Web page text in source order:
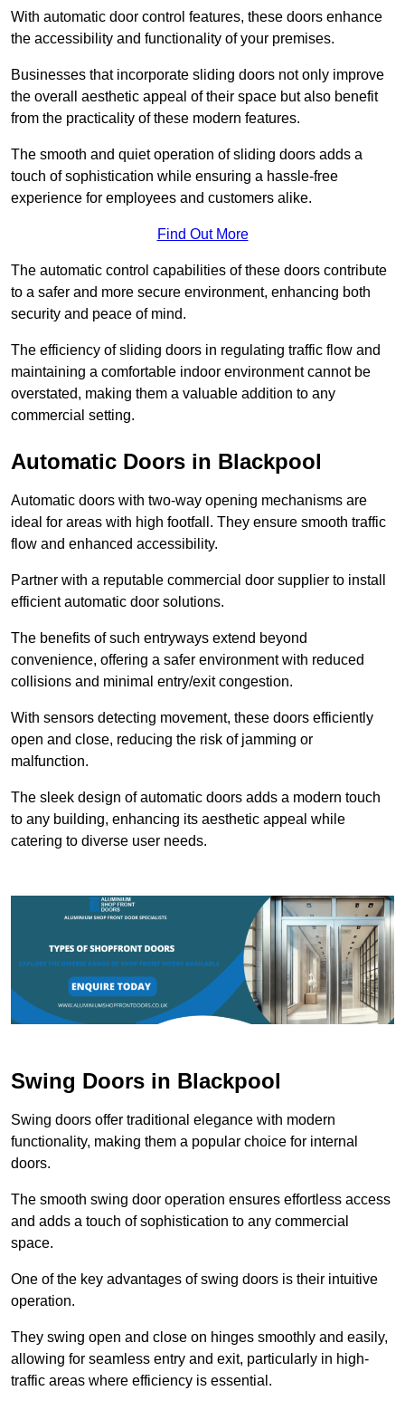
With automatic door control features, these doors enhance
the accessibility and functionality of your premises.
Businesses that incorporate sliding doors not only improve
the overall aesthetic appeal of their space but also benefit
from the practicality of these modern features.
The smooth and quiet operation of sliding doors adds a
touch of sophistication while ensuring a hassle-free
experience for employees and customers alike.
Find Out More
The automatic control capabilities of these doors contribute
to a safer and more secure environment, enhancing both
security and peace of mind.
The efficiency of sliding doors in regulating traffic flow and
maintaining a comfortable indoor environment cannot be
overstated, making them a valuable addition to any
commercial setting.
Automatic Doors in Blackpool
Automatic doors with two-way opening mechanisms are
ideal for areas with high footfall. They ensure smooth traffic
flow and enhanced accessibility.
Partner with a reputable commercial door supplier to install
efficient automatic door solutions.
The benefits of such entryways extend beyond
convenience, offering a safer environment with reduced
collisions and minimal entry/exit congestion.
With sensors detecting movement, these doors efficiently
open and close, reducing the risk of jamming or
malfunction.
The sleek design of automatic doors adds a modern touch
to any building, enhancing its aesthetic appeal while
catering to diverse user needs.
Swing Doors in Blackpool
Swing doors offer traditional elegance with modern
functionality, making them a popular choice for internal
doors.
The smooth swing door operation ensures effortless access
and adds a touch of sophistication to any commercial
space.
One of the key advantages of swing doors is their intuitive
operation.
They swing open and close on hinges smoothly and easily,
allowing for seamless entry and exit, particularly in high-
traffic areas where efficiency is essential.